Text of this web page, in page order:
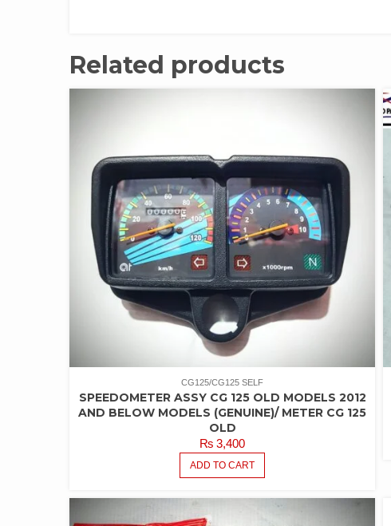
Related products
CG125/CG125 SELF
SPEEDOMETER ASSY CG 125 OLD MODELS 2012
AND BELOW MODELS (GENUINE)/ METER CG 125
OLD
₨ 3,400
ADD TO CART